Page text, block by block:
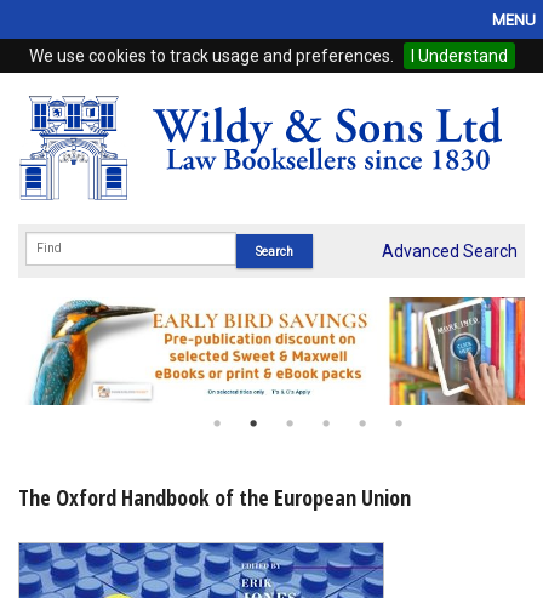
We use cookies to track usage and preferences. I Understand
MENU
Home
Browse
eBooks
Subscriptions
Online Products
Shopping Basket
Advanced Search
The Oxford Handbook of the European Union